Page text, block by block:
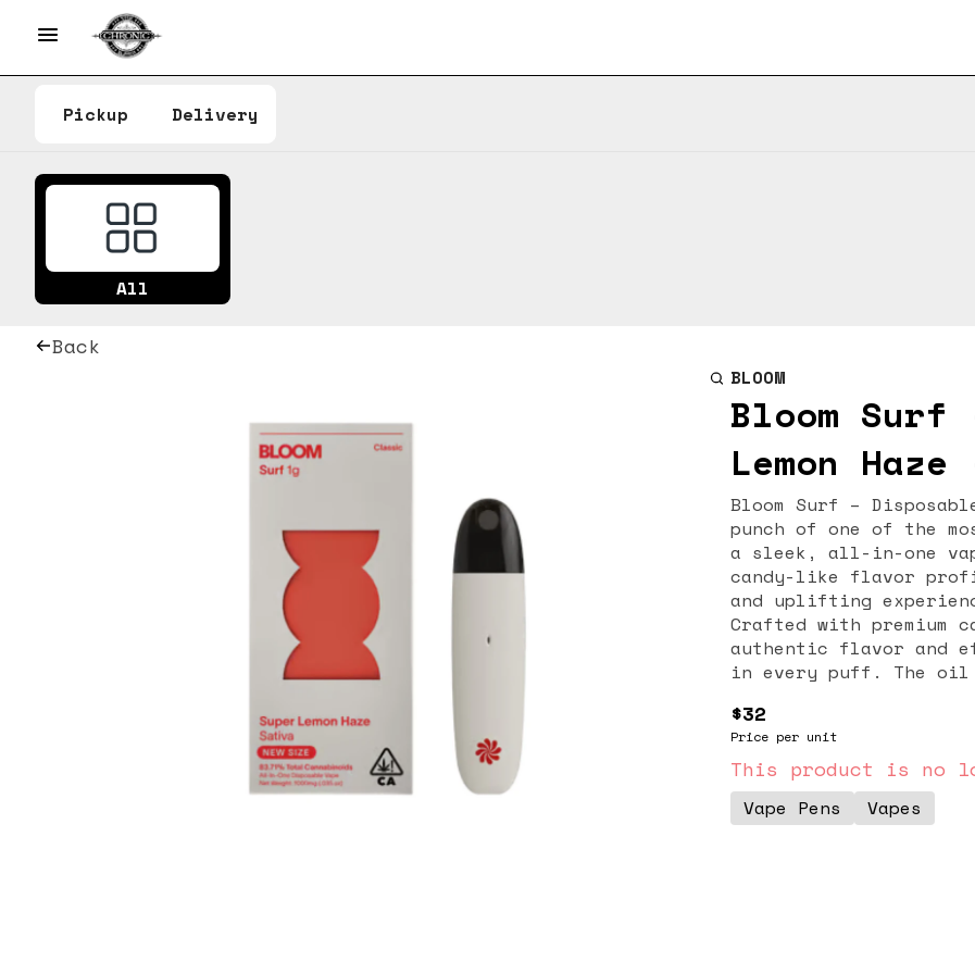
Pickup Delivery
All
Back
BLOOM
Bloom
Lemon Haze
Bloom Surf –
punch of one of the
a sleek, all-in-one
candy-like flavor
and uplifting
Crafted with premium
authentic flavor and
in every puff. The oil
that stay true to the
and mood-boosting
for those seeking
users describe feeling
paired with a light,
$32
Price per unit
This product is no
Vape Pens Vapes